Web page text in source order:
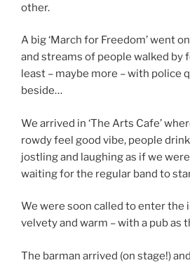
other.
A big ‘March for Freedom’ went
and streams of people walked
least – maybe more – with police
beside…
We arrived in ‘The Arts Cafe’
rowdy feel good vibe, people
jostling and laughing as if we
waiting for the regular band to
We were soon called to enter the
velvety and warm – with a pub as
The barman arrived (on stage!)